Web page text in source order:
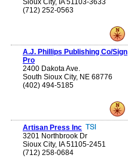
Sioux City, IA 51103-3633
(712) 252-0563
A.J. Phillips Publishing Co/Sign
Pro
2400 Dakota Ave.
South Sioux City, NE 68776
(402) 494-5185
Artisan Press Inc
3201 Northbrook Dr
Sioux City, IA 51105-2451
(712) 258-0684